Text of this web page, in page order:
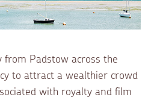
from Padstow across the
to attract a wealthier crowd
with royalty and film